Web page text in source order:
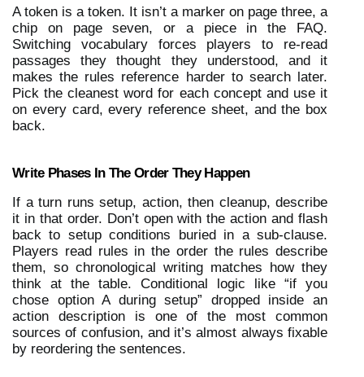
A token is a token. It isn’t a marker on page three, a
chip on page seven, or a piece in the FAQ.
Switching vocabulary forces players to re-read
passages they thought they understood, and it
makes the rules reference harder to search later.
Pick the cleanest word for each concept and use it
on every card, every reference sheet, and the box
back.
Write Phases In The Order They Happen
If a turn runs setup, action, then cleanup, describe
it in that order. Don’t open with the action and flash
back to setup conditions buried in a sub-clause.
Players read rules in the order the rules describe
them, so chronological writing matches how they
think at the table. Conditional logic like “if you
chose option A during setup” dropped inside an
action description is one of the most common
sources of confusion, and it’s almost always fixable
by reordering the sentences.